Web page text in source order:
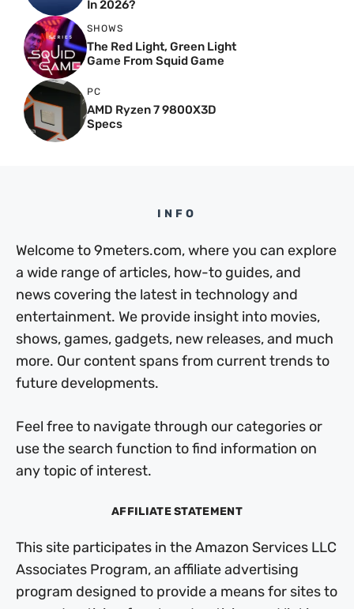
In 2026?
SHOWS
The Red Light, Green Light
Game From Squid Game
PC
AMD Ryzen 7 9800X3D
Specs
INFO
Welcome to 9meters.com, where you can explore
a wide range of articles, how-to guides, and
news covering the latest in technology and
entertainment. We provide insight into movies,
shows, games, gadgets, new releases, and much
more. Our content spans from current trends to
future developments.
Feel free to navigate through our categories or
use the search function to find information on
any topic of interest.
AFFILIATE STATEMENT
This site participates in the Amazon Services LLC
Associates Program, an affiliate advertising
program designed to provide a means for sites to